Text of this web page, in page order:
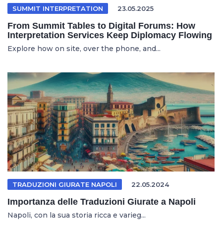
SUMMIT INTERPRETATION 23.05.2025
From Summit Tables to Digital Forums: How
Interpretation Services Keep Diplomacy Flowing
Explore how on site, over the phone, and...
TRADUZIONI GIURATE NAPOLI 22.05.2024
Importanza delle Traduzioni Giurate a Napoli
Napoli, con la sua storia ricca e varieg...